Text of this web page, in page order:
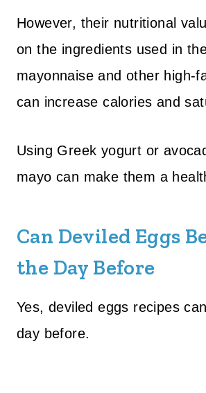
However, their nutritional
on the ingredients used in
mayonnaise and other high-
can increase calories and
Using Greek yogurt or
mayo can make them a
Can Deviled Eggs
the Day Before
Yes, deviled eggs recipes
day before.